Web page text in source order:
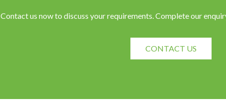
Contact us now to discuss your requirements. Complete our
CONTACT US